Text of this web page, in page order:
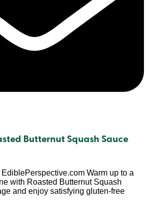
Butternut Squash Sauce
Warm up to a
with Roasted Butternut Squash
and enjoy satisfying gluten-free